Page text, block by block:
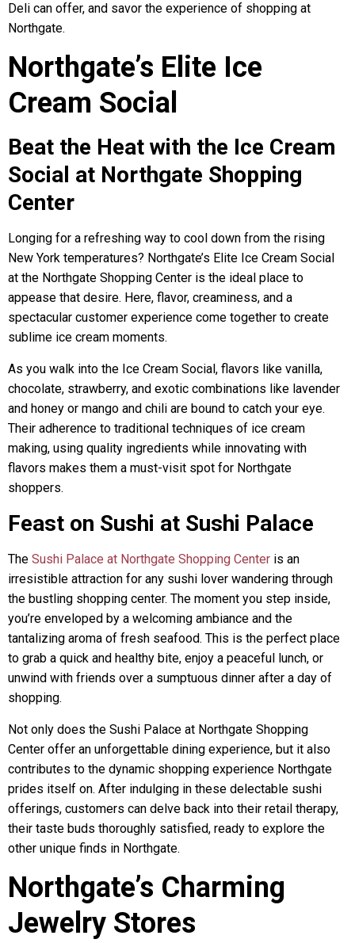
Deli can offer, and savor the experience of shopping at
Northgate.
Northgate’s Elite Ice
Cream Social
Beat the Heat with the Ice Cream
Social at Northgate Shopping
Center
Longing for a refreshing way to cool down from the rising
New York temperatures? Northgate’s Elite Ice Cream Social
at the Northgate Shopping Center is the ideal place to
appease that desire. Here, flavor, creaminess, and a
spectacular customer experience come together to create
sublime ice cream moments.
As you walk into the Ice Cream Social, flavors like vanilla,
chocolate, strawberry, and exotic combinations like lavender
and honey or mango and chili are bound to catch your eye.
Their adherence to traditional techniques of ice cream
making, using quality ingredients while innovating with
flavors makes them a must-visit spot for Northgate
shoppers.
Feast on Sushi at Sushi Palace
The Sushi Palace at Northgate Shopping Center is an
irresistible attraction for any sushi lover wandering through
the bustling shopping center. The moment you step inside,
you’re enveloped by a welcoming ambiance and the
tantalizing aroma of fresh seafood. This is the perfect place
to grab a quick and healthy bite, enjoy a peaceful lunch, or
unwind with friends over a sumptuous dinner after a day of
shopping.
Not only does the Sushi Palace at Northgate Shopping
Center offer an unforgettable dining experience, but it also
contributes to the dynamic shopping experience Northgate
prides itself on. After indulging in these delectable sushi
offerings, customers can delve back into their retail therapy,
their taste buds thoroughly satisfied, ready to explore the
other unique finds in Northgate.
Northgate’s Charming
Jewelry Stores